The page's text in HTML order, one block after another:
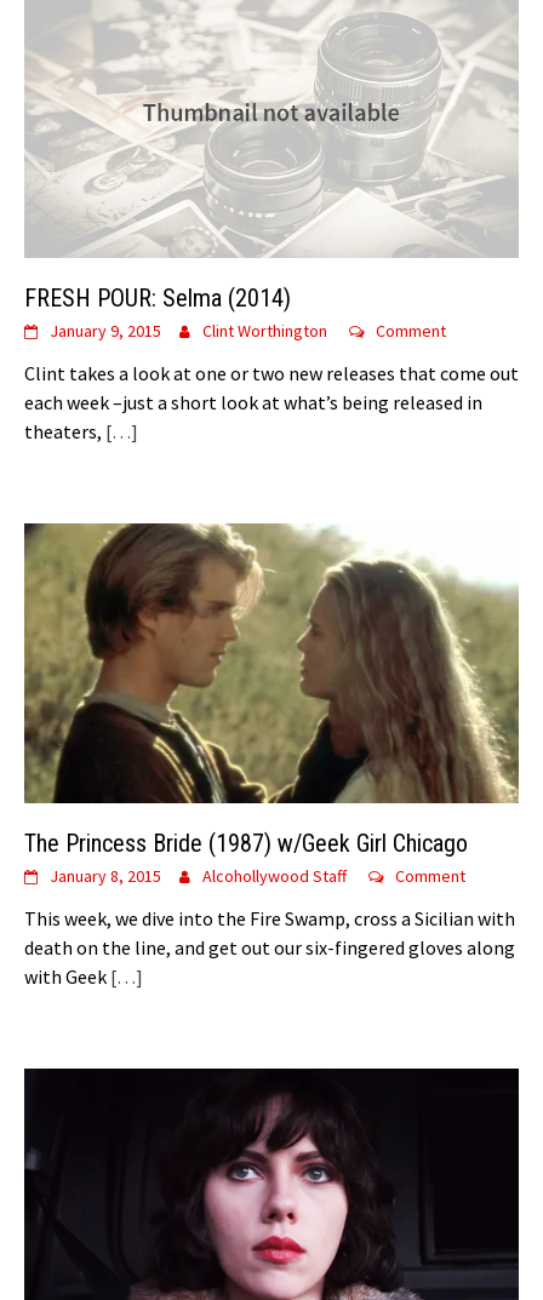
FRESH POUR: Selma (2014)
January 9, 2015 Clint Worthington Comment
Clint takes a look at one or two new releases that come out
each week –just a short look at what’s being released in
theaters, […]
The Princess Bride (1987) w/Geek Girl Chicago
January 8, 2015 Alcohollywood Staff Comment
This week, we dive into the Fire Swamp, cross a Sicilian with
death on the line, and get out our six-fingered gloves along
with Geek […]